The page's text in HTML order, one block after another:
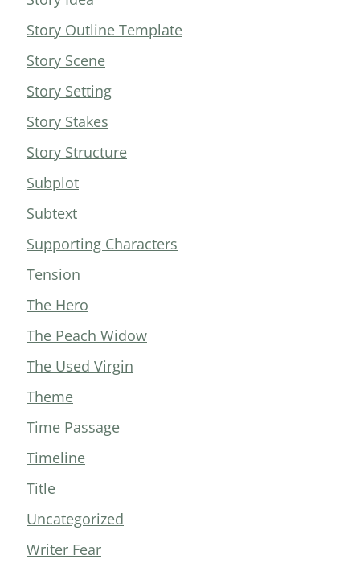
Story Outline Template
Story Scene
Story Setting
Story Stakes
Story Structure
Subplot
Subtext
Supporting Characters
Tension
The Hero
The Peach Widow
The Used Virgin
Theme
Time Passage
Timeline
Title
Uncategorized
Writer Fear